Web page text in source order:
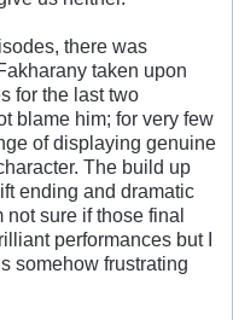
there was
taken upon
for the last two
blame him; for very few
of displaying genuine
The build up
ending and dramatic
sure if those final
performances but I
somehow frustrating